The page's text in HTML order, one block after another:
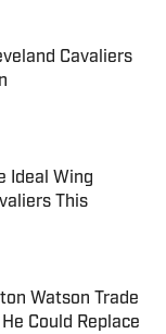
Cavaliers
Ideal Wing
This
Watson Trade
Could Replace